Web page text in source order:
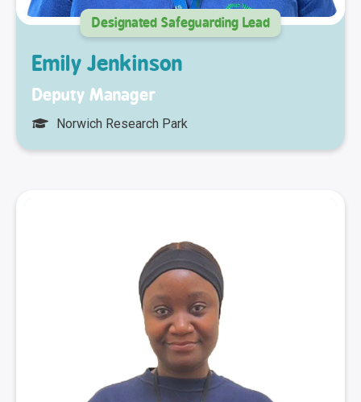
Designated Safeguarding Lead
Emily Jenkinson
Deputy Manager
Norwich Research Park